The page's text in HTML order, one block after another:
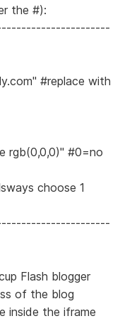
the #):
#replace with
rgb(0,0,0)" #0=no
choose 1
Flash blogger
of the blog
inside the iframe